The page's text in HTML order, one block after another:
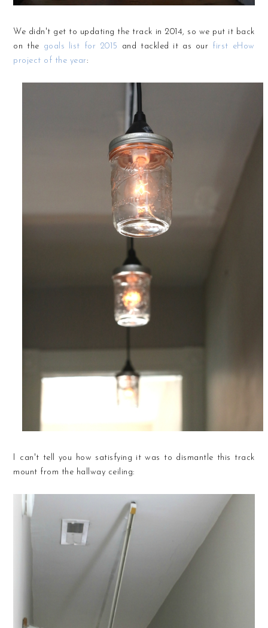
We didn't get to updating the track in 2014, so we put it back
on the goals list for 2015 and tackled it as our first eHow
project of the year:
I can't tell you how satisfying it was to dismantle this track
mount from the hallway ceiling: